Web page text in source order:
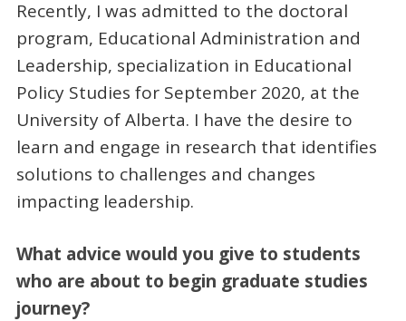
Recently, I was admitted to the doctoral
program, Educational Administration and
Leadership, specialization in Educational
Policy Studies for September 2020, at the
University of Alberta. I have the desire to
learn and engage in research that identifies
solutions to challenges and changes
impacting leadership.
What advice would you give to students
who are about to begin graduate studies
journey?